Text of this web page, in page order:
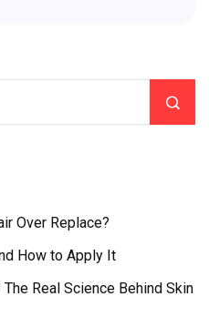
Over Replace?
How to Apply It
Real Science Behind Skin